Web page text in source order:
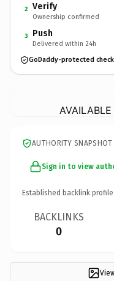
2 Verify
Ownership confirmed
3 Push
Delivered within 24h
GoDaddy-protected
AUTHORITY SNAPSHOT
Sign in to view
Established backlink
BACKLINKS
0